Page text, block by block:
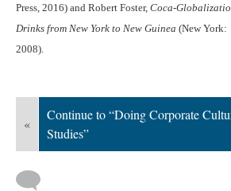
Press, 2016) and Robert Foster, Coca-
Drinks from New York to New Guinea (New York:
2008).
«
Continue to “Doing Corporate
Studies”